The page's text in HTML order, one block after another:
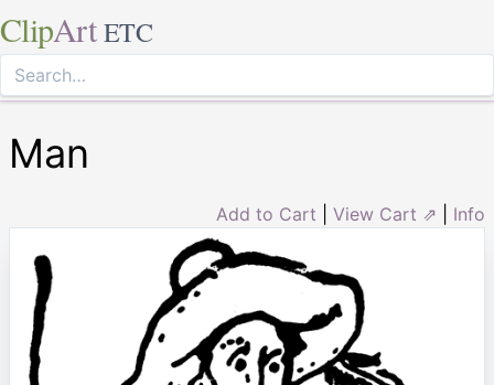
ClipArt ETC
Man
Add to Cart View Cart ⇗ Info